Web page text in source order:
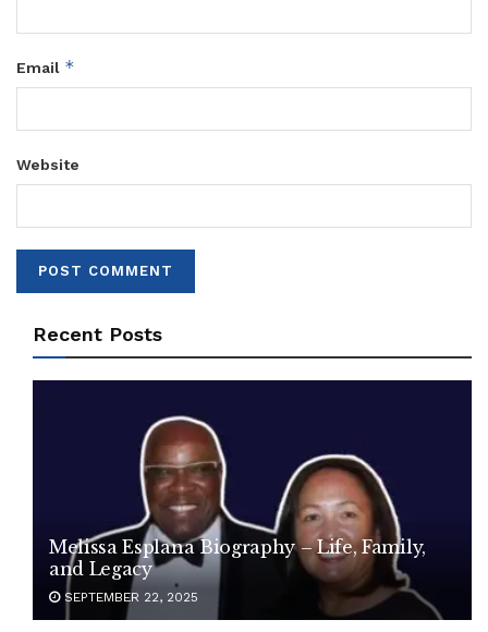
Email *
Website
Recent Posts
Melissa Esplana Biography – Life, Family,
and Legacy
SEPTEMBER 22, 2025